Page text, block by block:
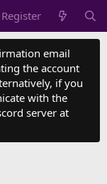
Register
email
the account
if you
with the
server at